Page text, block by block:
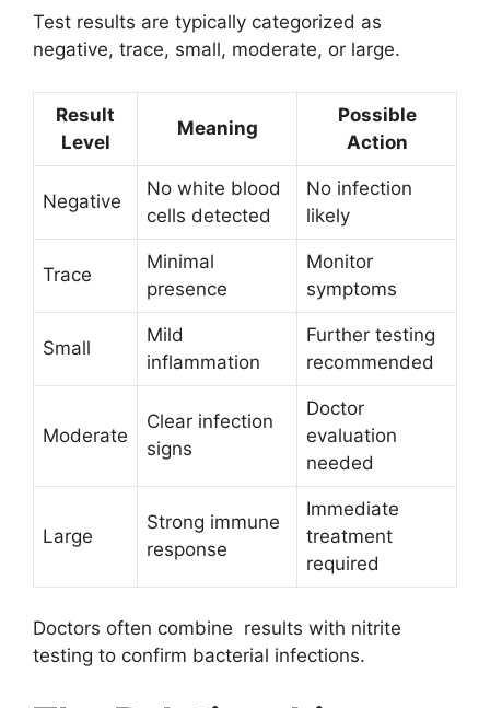
Test results are typically categorized as
negative, trace, small, moderate, or large.
Result
Level
Meaning
Possible
Action
Negative
No white blood
cells detected
No infection
likely
Trace
Minimal
presence
Monitor
symptoms
Small
Mild
inflammation
Further testing
recommended
Moderate
Clear infection
signs
Doctor
evaluation
needed
Large
Strong immune
response
Immediate
treatment
required
Doctors often combine results with nitrite
testing to confirm bacterial infections.